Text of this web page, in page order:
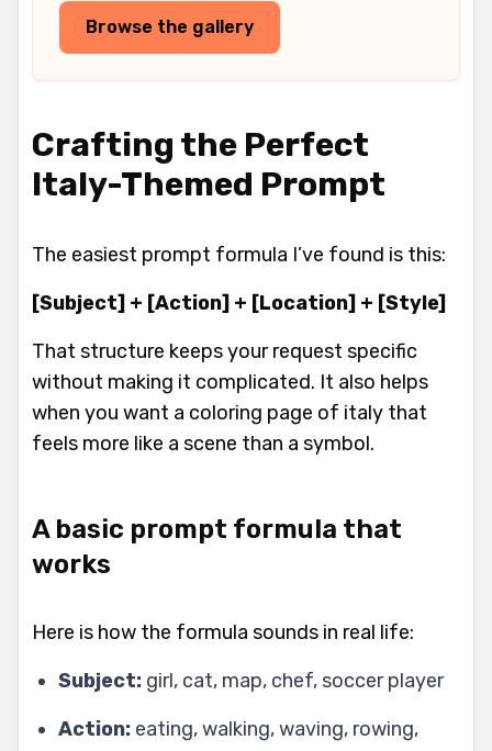
Browse the gallery
Crafting the Perfect
Italy-Themed Prompt
The easiest prompt formula I’ve found is this:
[Subject] + [Action] + [Location] + [Style]
That structure keeps your request specific
without making it complicated. It also helps
when you want a coloring page of italy that
feels more like a scene than a symbol.
A basic prompt formula that
works
Here is how the formula sounds in real life:
Subject: girl, cat, map, chef, soccer player
Action: eating, walking, waving, rowing,